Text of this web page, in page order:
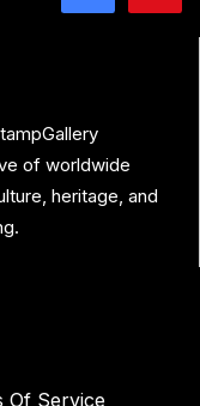
of worldwide
heritage, and
Of Service